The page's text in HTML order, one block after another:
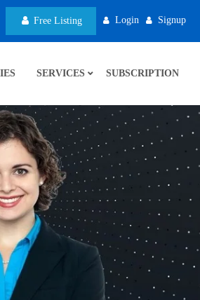
Free Listing Login Signup
SERVICES SUBSCRIPTION